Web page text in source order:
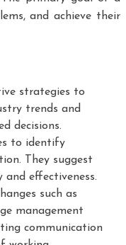
and achieve their
strategies to
trends and
decisions.
to identify
They suggest
and effectiveness.
such as
management
communication